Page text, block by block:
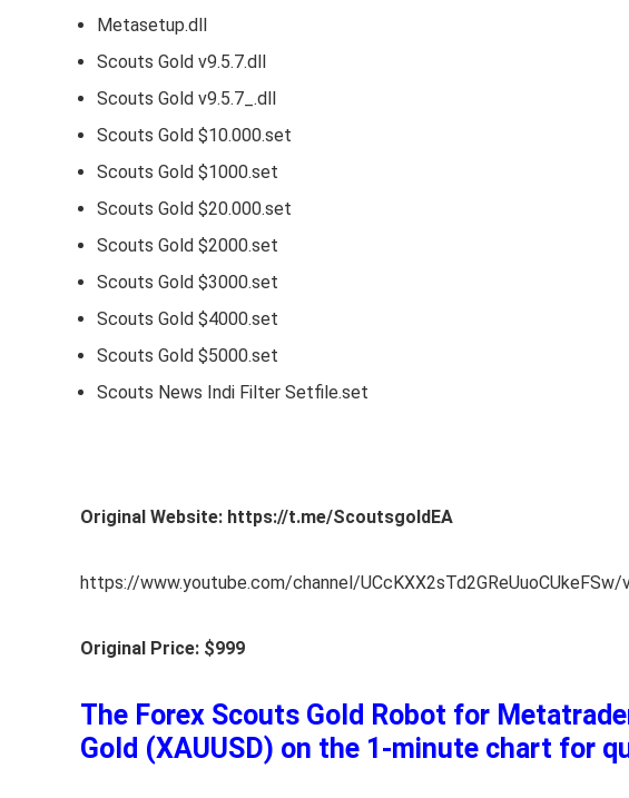
Metasetup.dll
Scouts Gold v9.5.7.dll
Scouts Gold v9.5.7_.dll
Scouts Gold $10.000.set
Scouts Gold $1000.set
Scouts Gold $20.000.set
Scouts Gold $2000.set
Scouts Gold $3000.set
Scouts Gold $4000.set
Scouts Gold $5000.set
Scouts News Indi Filter Setfile.set
Original Website: https://t.me/ScoutsgoldEA
https://www.youtube.com/channel/UCcKXX2sTd2GReUuoCUkeFSw/
Original Price: $999
The Forex Scouts Gold Robot for
Gold (XAUUSD) on the 1-minute chart for